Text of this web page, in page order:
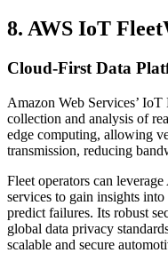
8. AWS IoT
Cloud-First Data
Amazon Web Services’
collection and analysis of
edge computing, allowing
transmission, reducing
Fleet operators can
services to gain insights
predict failures. Its robust
global data privacy
scalable and secure